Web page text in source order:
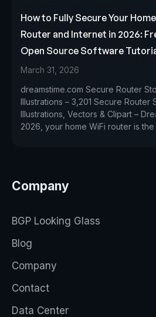
How to Fully Secure Your
Router and Internet in 2026:
Open Source Software
March 31, 2026
dreamstime.com Secure Router
Illustrations – 3,201 Secure Router
Illustrations, Vectors & Clipart –
2026, your home WiFi router is
Company
BGP Looking Glass
Blog
Company
Contact
Data Center